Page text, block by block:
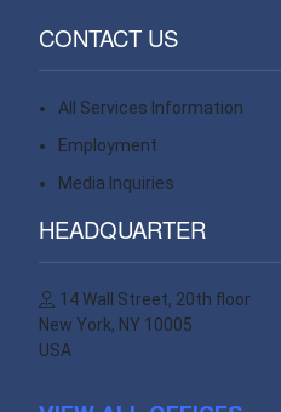
CONTACT US
All Services Information
Employment
Media Inquiries
HEADQUARTER
14 Wall Street, 20th floor
New York, NY 10005
USA